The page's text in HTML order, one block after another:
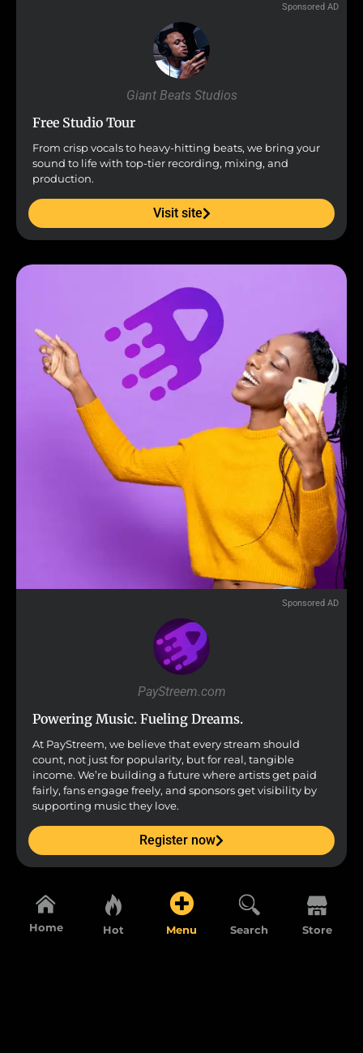
Sponsored AD
Giant Beats Studios
Free Studio Tour
From crisp vocals to heavy-hitting beats, we bring your
sound to life with top-tier recording, mixing, and
production.
Visit site
Sponsored AD
PayStreem.com
Powering Music. Fueling Dreams.
At PayStreem, we believe that every stream should
count, not just for popularity, but for real, tangible
income. We’re building a future where artists get paid
fairly, fans engage freely, and sponsors get visibility by
supporting music they love.
Register now
Home Hot Menu Search Store